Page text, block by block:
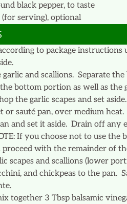
black pepper, to taste
(for serving), optional
to package
garlic and scallions. Separate
bottom portion as well as the
the garlic scapes and set aside.
or sauté pan, over medium
and set it aside. Drain off any
If you choose not to use the
proceed with the remainder of
scapes and scallions (lower
and chickpeas to the
together 3 Tbsp balsamic